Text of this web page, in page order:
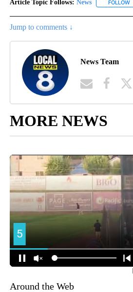
Article Topic Follows: News FOLLOW
Jump to comments ↓
News Team
MORE NEWS
Around the Web